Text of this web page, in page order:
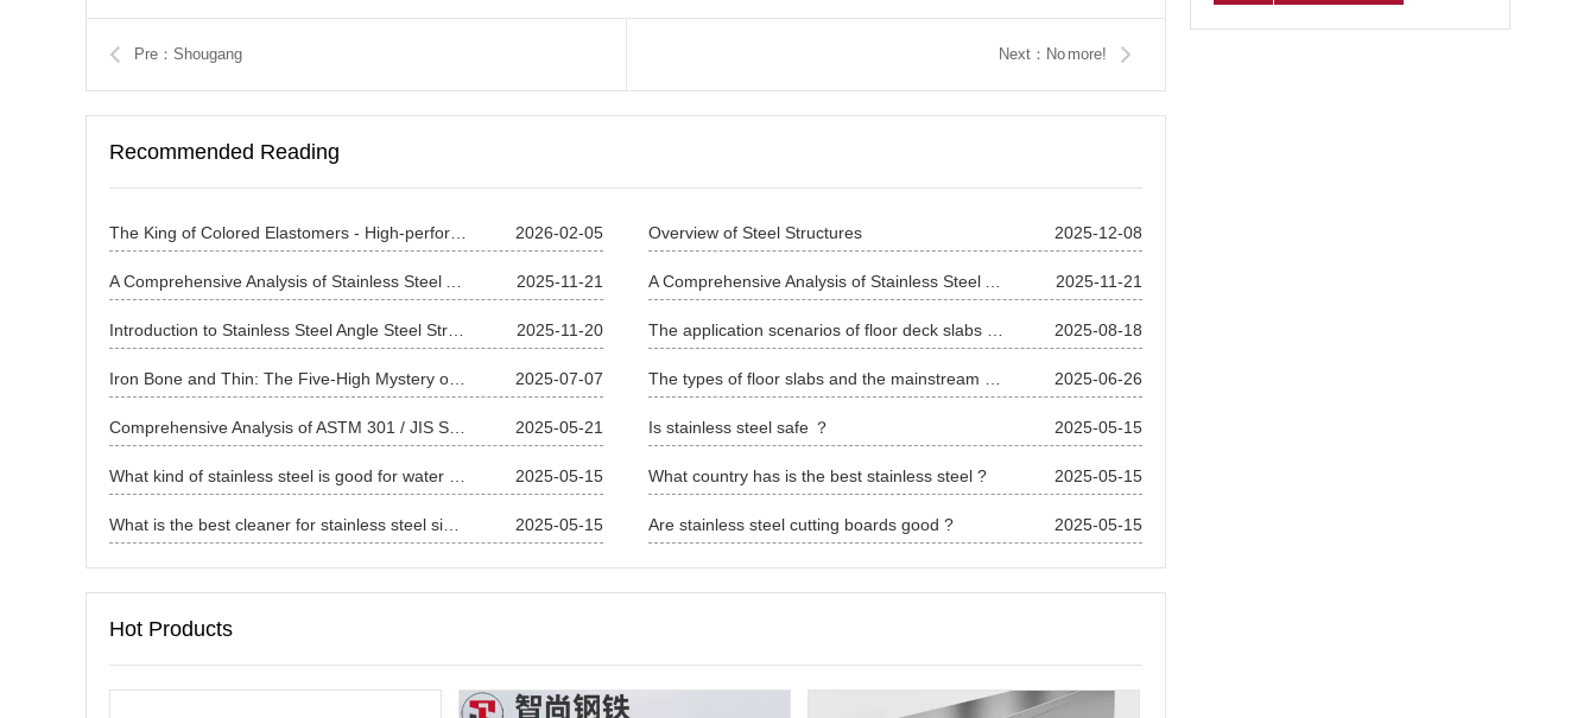
Pre：Shougang Next：No more!
Recommended Reading
2026-02-05 Overview of Steel Structures 2025-12-08
2025-11-21 2025-11-21
2025-11-20 2025-08-18
2025-07-07 2025-06-26
2025-05-21 Is stainless steel safe ？ 2025-05-15
2025-05-15 What country has is the best stainless steel ? 2025-05-15
2025-05-15 Are stainless steel cutting boards good ? 2025-05-15
Hot Products